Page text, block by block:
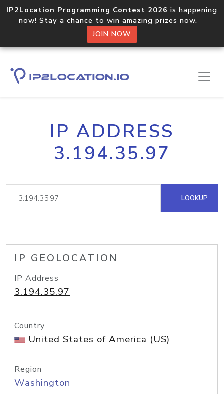
IP2Location Programming Contest 2026 is happening
now! Stay a chance to win amazing prizes now.
JOIN NOW
IP ADDRESS
3.194.35.97
LOOKUP
IP GEOLOCATION
IP Address
3.194.35.97
Country
United States of America (US)
Region
Washington